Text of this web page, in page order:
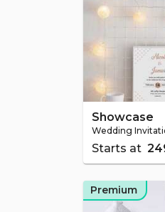
Showcase
Wedding
Starts at ₹
Premium